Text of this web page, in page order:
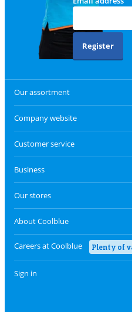
Register
Our assortment
Company website
Customer service
Business
Our stores
About Coolblue
Careers at Coolblue Plenty of
Sign in